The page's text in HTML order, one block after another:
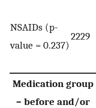
NSAIDs (p-
value = 0.237)
2229
Medication group
– before and/or